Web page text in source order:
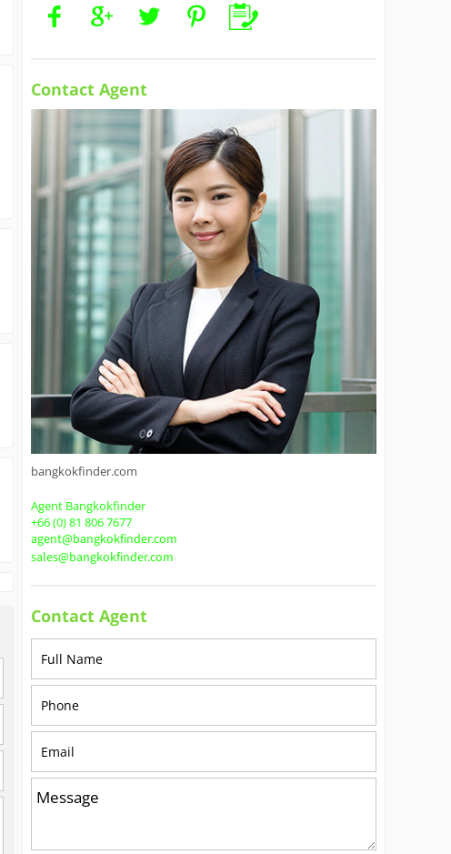
Contact Agent
bangkokfinder.com
Agent Bangkokfinder
+66 (0) 81 806 7677
agent@bangkokfinder.com
sales@bangkokfinder.com
Contact Agent